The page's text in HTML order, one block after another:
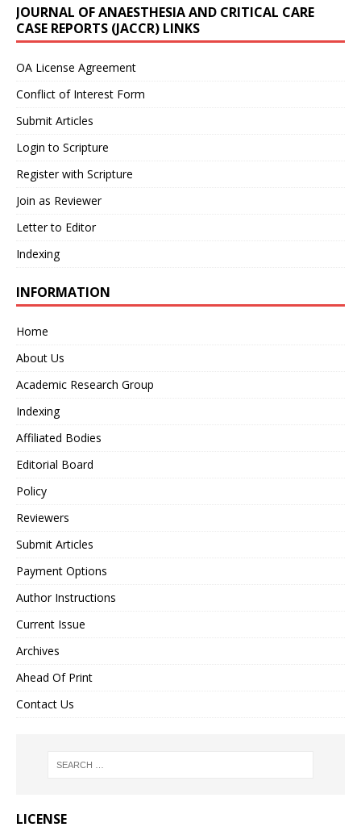
JOURNAL OF ANAESTHESIA AND CRITICAL CARE
CASE REPORTS (JACCR) LINKS
OA License Agreement
Conflict of Interest Form
Submit Articles
Login to Scripture
Register with Scripture
Join as Reviewer
Letter to Editor
Indexing
INFORMATION
Home
About Us
Academic Research Group
Indexing
Affiliated Bodies
Editorial Board
Policy
Reviewers
Submit Articles
Payment Options
Author Instructions
Current Issue
Archives
Ahead Of Print
Contact Us
LICENSE